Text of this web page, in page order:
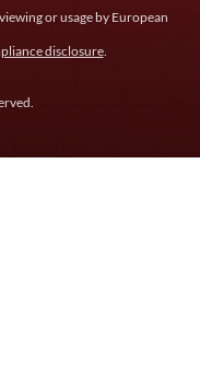
or usage by European
disclosure.